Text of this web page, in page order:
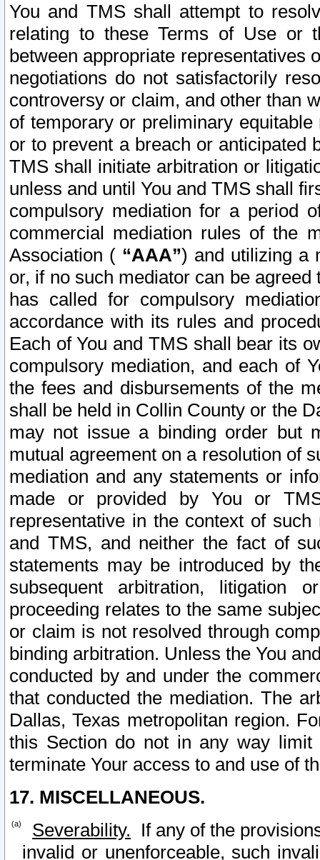
You and TMS shall attempt to
relating to these Terms of Use or
between appropriate representatives
negotiations do not satisfactorily
controversy or claim, and other than
of temporary or preliminary
or to prevent a breach or anticipated
TMS shall initiate arbitration or
unless and until You and TMS shall
compulsory mediation for a period
commercial mediation rules of the
Association ( “AAA”) and utilizing a
or, if no such mediator can be
has called for compulsory
accordance with its rules and
Each of You and TMS shall bear its
compulsory mediation, and each of
the fees and disbursements of the
shall be held in Collin County or the
may not issue a binding order but
mutual agreement on a resolution of
mediation and any statements or
made or provided by You or
representative in the context of
and TMS, and neither the fact of
statements may be introduced by
subsequent arbitration, litigation
proceeding relates to the same
or claim is not resolved through
binding arbitration. Unless the You
conducted by and under the
that conducted the mediation. The
Dallas, Texas metropolitan region.
this Section do not in any way
terminate Your access to and use of
17. MISCELLANEOUS.
Severability. If any of the
invalid or unenforceable, such